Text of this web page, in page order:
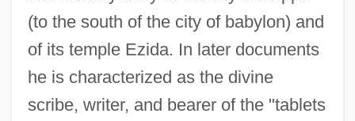
(to the south of the city of babylon) and
of its temple Ezida. In later documents
he is characterized as the divine
scribe, writer, and bearer of the "tablets